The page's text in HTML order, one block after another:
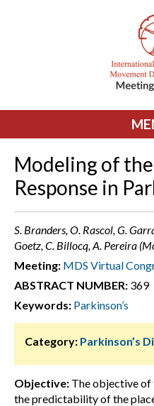
Modeling of
Response in
S. Branders, O. Rascol, G.
Goetz, C. Billocq, A. Pereira
Meeting: MDS Virtual
ABSTRACT NUMBER: 369
Keywords: Parkinson’s
Category: Parkinson’s
Objective: The objective of
the predictability of the